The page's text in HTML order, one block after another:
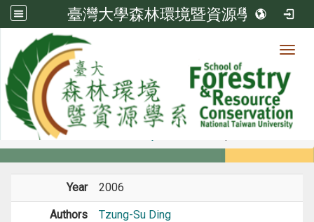
臺灣大學森林環境暨資源學系
Member
Members
Year 2006
Authors Tzung-Su Ding